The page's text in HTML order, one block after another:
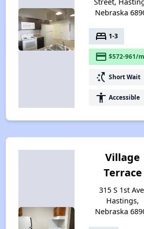
Nebraska
bed 1-3
payment $572-961/
switch_access_shortcut Short Wait
accessibility Accessible
Village
Terrace
315 S 1st
Hastings,
Nebraska